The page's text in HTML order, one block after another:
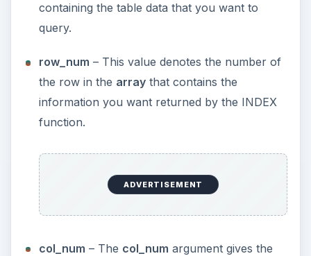
containing the table data that you want to
query.
row_num – This value denotes the number of
the row in the arraythat contains the
information you want returned by the INDEX
function.
ADVERTISEMENT
col_num – The col_num argument gives the